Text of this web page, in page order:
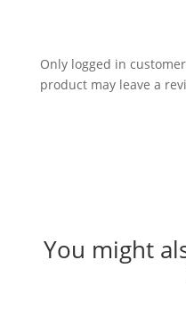
Only logged in
product may leave a
You might